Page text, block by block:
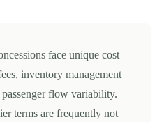
face unique cost
inventory management
flow variability.
terms are frequently not